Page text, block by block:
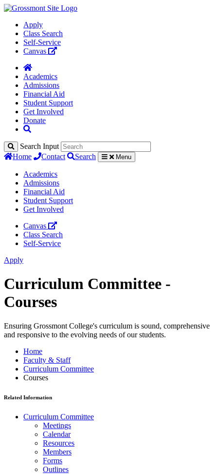
Apply
Class Search
Self-Service
Canvas
Academics
Admissions
Financial Aid
Student Support
Get Involved
Donate
Search Input
Home
Contact Search Menu
Academics
Admissions
Financial Aid
Student Support
Get Involved
Canvas
Class Search
Self-Service
Apply
Curriculum Committee -
Courses
Ensuring Grossmont College's curriculum is sound, comprehensive
and responsive to the evolving needs of our students.
Home
Faculty & Staff
Curriculum Committee
Courses
Related Information
Curriculum Committee
Meetings
Calendar
Resources
Members
Forms
Outlines